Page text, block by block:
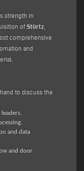
strength in
of Stürtz
comprehensive
and
to discuss the
and data
and door